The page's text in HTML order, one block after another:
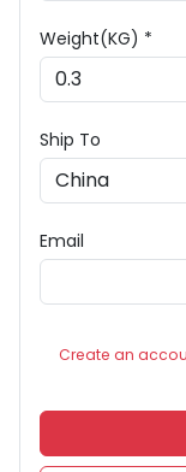
Weight(KG) *
Ship To
Email
Create an